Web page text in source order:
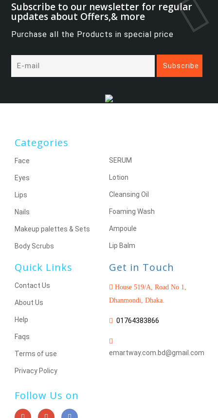
Subscribe to our newsletter for regular
updates about Offers,& more
Purchase all the Products in special price
Categories
Face
Eyes
Lips
Nails
Makeup palettes & Sets
Body Scrubs
SERUM
Lotion
Cleansing Oil
Foaming Wash
Ampoule
Lip Balm
Quick Links
Contact Us
About Us
Help
Faqs
Terms of use
Privacy Policy
Get in Touch
House 519/A, Road No 1,
Dhanmondi, Dhaka.
01764383866
emartway.com.bd@gmail.com
Follow Us on